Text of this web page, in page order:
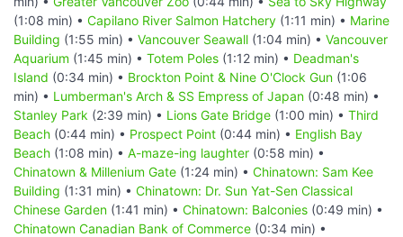
(1:08 min) • Capilano River Salmon Hatchery (1:11 min) • Marine
Building (1:55 min) • Vancouver Seawall (1:04 min) • Vancouver
Aquarium (1:45 min) • Totem Poles (1:12 min) • Deadman's
Island (0:34 min) • Brockton Point & Nine O'Clock Gun (1:06
min) • Lumberman's Arch & SS Empress of Japan (0:48 min) •
Stanley Park (2:39 min) • Lions Gate Bridge (1:00 min) • Third
Beach (0:44 min) • Prospect Point (0:44 min) • English Bay
Beach (1:08 min) • A-maze-ing laughter (0:58 min) •
Chinatown & Millenium Gate (1:24 min) • Chinatown: Sam Kee
Building (1:31 min) • Chinatown: Dr. Sun Yat-Sen Classical
Chinese Garden (1:41 min) • Chinatown: Balconies (0:49 min) •
Chinatown Canadian Bank of Commerce (0:34 min) •